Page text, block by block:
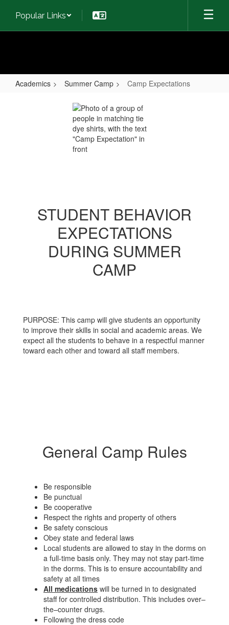
main
Popular Links
Academics Summer Camp Camp Expectations
Expectations
STUDENT BEHAVIOR
EXPECTATIONS
DURING SUMMER
CAMP
PURPOSE: This camp will give students an opportunity
to improve their skills in social and academic areas. We
expect all the students to behave in a respectful manner
toward each other and toward all staff members.
General Camp Rules
Be responsible
Be punctual
Be cooperative
Respect the rights and property of others
Be safety conscious
Obey state and federal laws
Local students are allowed to stay in the dorms on
a full-time basis only. They may not stay part-time
in the dorms. This is to ensure accountability and
safety at all times
All medications will be turned in to designated
staff for controlled distribution. This includes over–
the–counter drugs.
Following the dress code